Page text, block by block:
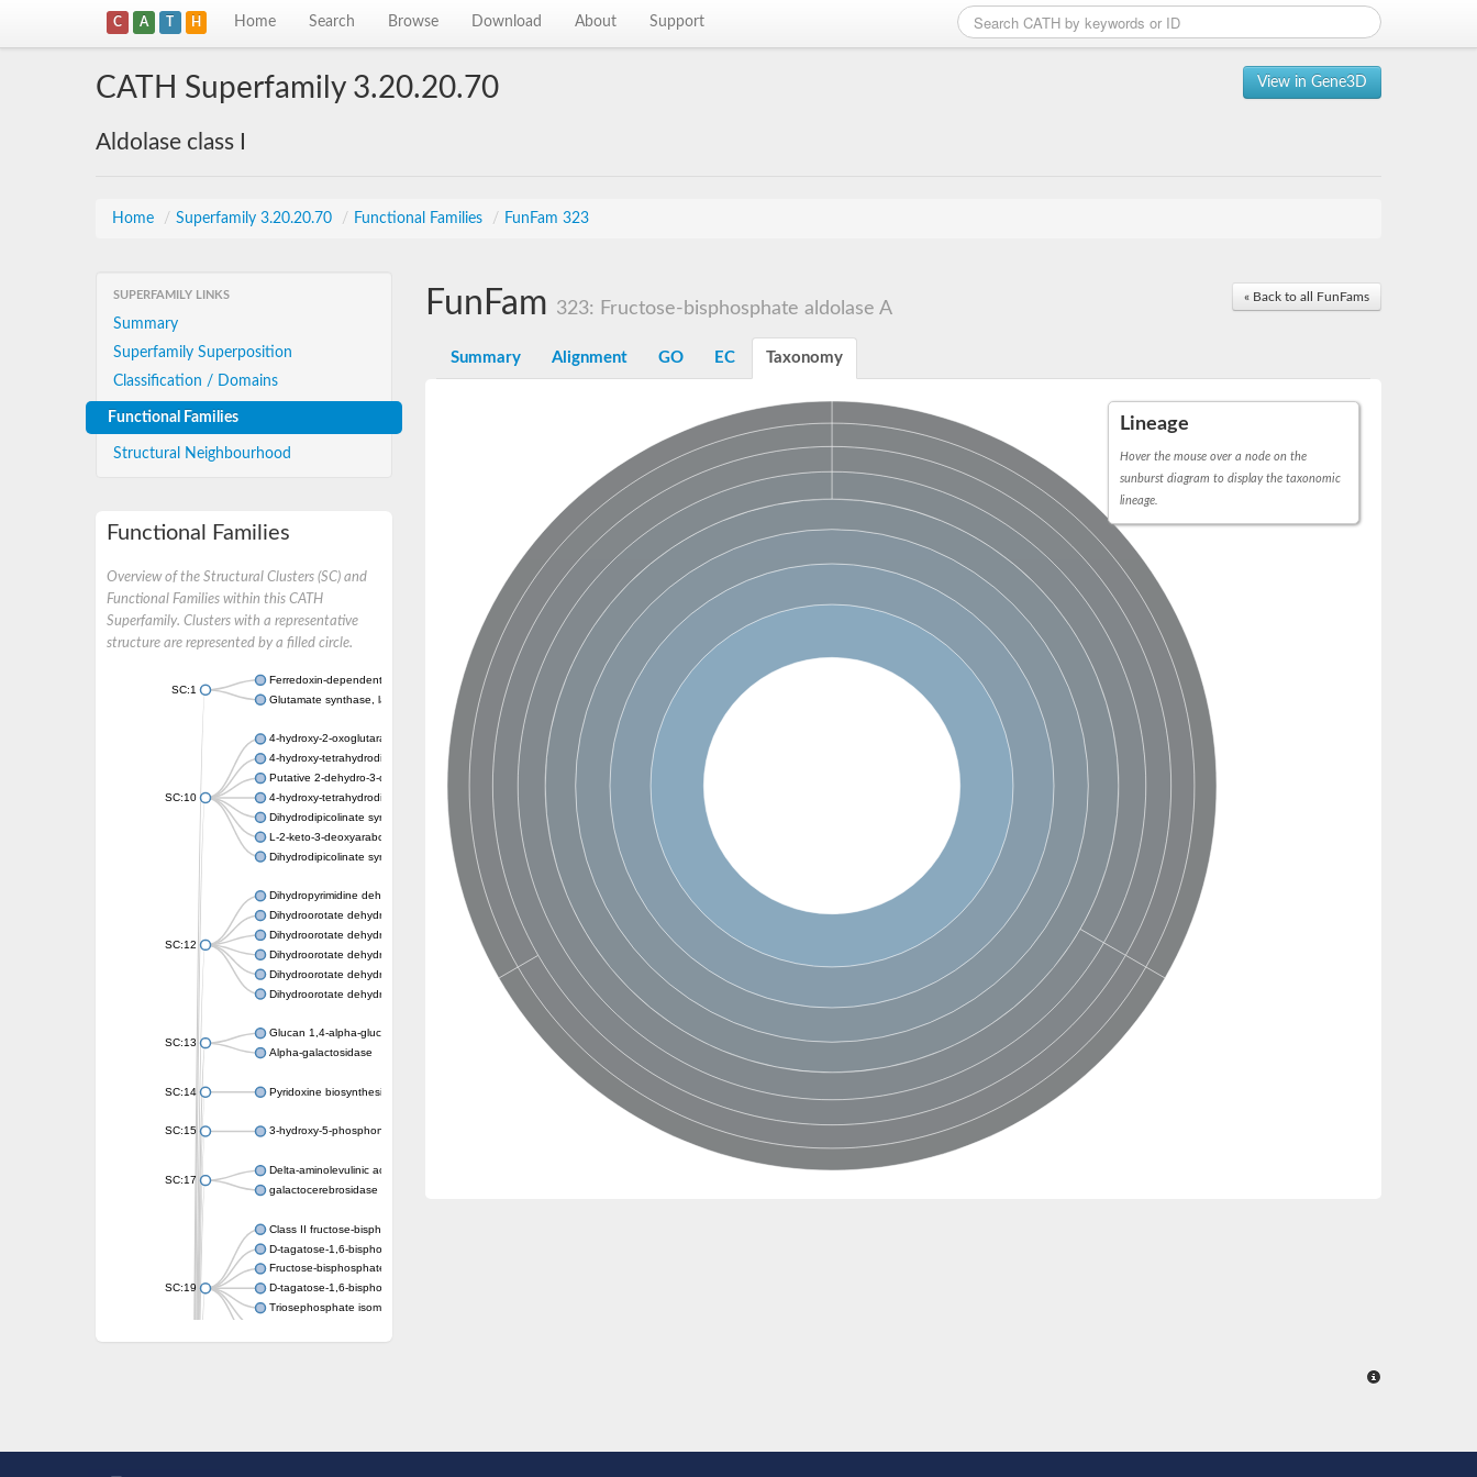
C A T H Home Search Browse Download About Support
View in Gene3D
CATH Superfamily 3.20.20.70
Aldolase class I
Home / Superfamily 3.20.20.70 / Functional Families / FunFam 323
SUPERFAMILY LINKS
Summary
Superfamily Superposition
Classification / Domains
Functional Families
Structural Neighbourhood
Functional Families
Overview of the Structural Clusters (SC) and
Functional Families within this CATH
Superfamily. Clusters with a representative
structure are represented by a filled circle.
SC:1
Ferredoxin-dependent glutamate synthase, chloroplastic
Glutamate synthase, large subunit
SC:10
4-hydroxy-2-oxoglutarate aldolase, mitochondrial isoform X1
4-hydroxy-tetrahydrodipicolinate synthase 2, chloroplastic
Putative 2-dehydro-3-deoxy-D-gluconate aldolase YagE
4-hydroxy-tetrahydrodipicolinate synthase
Dihydrodipicolinate synthase DapA
L-2-keto-3-deoxyarabonate dehydratase
Dihydrodipicolinate synthase/N-acetylneuraminate lyase
SC:12
Dihydropyrimidine dehydrogenase [NADP(+)]
Dihydroorotate dehydrogenase (quinone)
Dihydroorotate dehydrogenase (quinone), mitochondrial
Dihydroorotate dehydrogenase (quinone)
Dihydroorotate dehydrogenase A (fumarate)
Dihydroorotate dehydrogenase (quinone)
SC:13
Glucan 1,4-alpha-glucosidase SusB
Alpha-galactosidase
SC:14 Pyridoxine biosynthesis protein PDX1
SC:15 3-hydroxy-5-phosphonooxypentane-2,4-dione thiolase
SC:17
Delta-aminolevulinic acid dehydratase
galactocerebrosidase precursor
SC:19
Class II fructose-bisphosphate aldolase
D-tagatose-1,6-bisphosphate aldolase subunit GatY
Fructose-bisphosphate aldolase Fba
D-tagatose-1,6-bisphosphate aldolase subunit GatZ
Triosephosphate isomerase
« Back to all FunFams
FunFam 323: Fructose-bisphosphate aldolase A
Summary Alignment GO EC Taxonomy
Lineage
Hover the mouse over a node on the
sunburst diagram to display the taxonomic
lineage.